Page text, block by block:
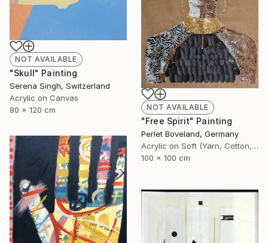
NOT AVAILABLE
"Skull" Painting
Serena Singh, Switzerland
Acrylic on Canvas
80 x 120 cm
NOT AVAILABLE
"Free Spirit" Painting
Perlet Boveland, Germany
Acrylic on Soft (Yarn, Cotton, Fabric)
100 x 100 cm